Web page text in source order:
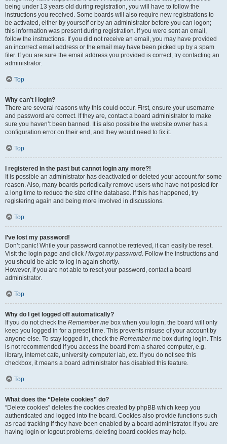
being under 13 years old during registration, you will have to follow the
instructions you received. Some boards will also require new registrations to
be activated, either by yourself or by an administrator before you can logon;
this information was present during registration. If you were sent an email,
follow the instructions. If you did not receive an email, you may have provided
an incorrect email address or the email may have been picked up by a spam
filer. If you are sure the email address you provided is correct, try contacting an
administrator.
Top
Why can’t I login?
There are several reasons why this could occur. First, ensure your username
and password are correct. If they are, contact a board administrator to make
sure you haven’t been banned. It is also possible the website owner has a
configuration error on their end, and they would need to fix it.
Top
I registered in the past but cannot login any more?!
It is possible an administrator has deactivated or deleted your account for some
reason. Also, many boards periodically remove users who have not posted for
a long time to reduce the size of the database. If this has happened, try
registering again and being more involved in discussions.
Top
I’ve lost my password!
Don’t panic! While your password cannot be retrieved, it can easily be reset.
Visit the login page and click I forgot my password. Follow the instructions and
you should be able to log in again shortly.
However, if you are not able to reset your password, contact a board
administrator.
Top
Why do I get logged off automatically?
If you do not check the Remember me box when you login, the board will only
keep you logged in for a preset time. This prevents misuse of your account by
anyone else. To stay logged in, check the Remember me box during login. This
is not recommended if you access the board from a shared computer, e.g.
library, internet cafe, university computer lab, etc. If you do not see this
checkbox, it means a board administrator has disabled this feature.
Top
What does the “Delete cookies” do?
“Delete cookies” deletes the cookies created by phpBB which keep you
authenticated and logged into the board. Cookies also provide functions such
as read tracking if they have been enabled by a board administrator. If you are
having login or logout problems, deleting board cookies may help.